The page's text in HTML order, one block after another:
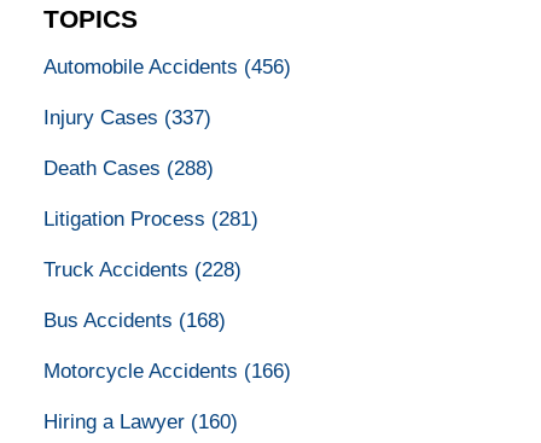
TOPICS
Automobile Accidents (456)
Injury Cases (337)
Death Cases (288)
Litigation Process (281)
Truck Accidents (228)
Bus Accidents (168)
Motorcycle Accidents (166)
Hiring a Lawyer (160)